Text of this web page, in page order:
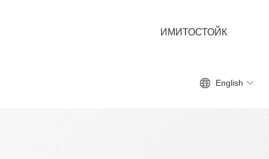
ИМИТОСТОЙК
English